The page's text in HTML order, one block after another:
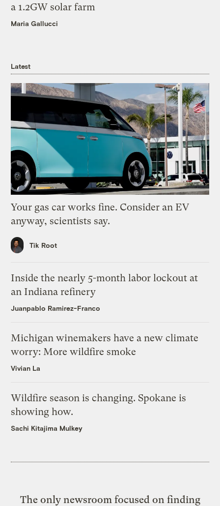
a 1.2GW solar farm
Maria Gallucci
Latest
Your gas car works fine. Consider an EV
anyway, scientists say.
Tik Root
Inside the nearly 5-month labor lockout at
an Indiana refinery
Juanpablo Ramirez-Franco
Michigan winemakers have a new climate
worry: More wildfire smoke
Vivian La
Wildfire season is changing. Spokane is
showing how.
Sachi Kitajima Mulkey
The only newsroom focused on finding